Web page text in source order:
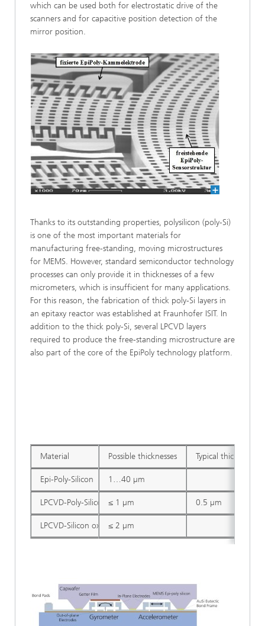
which can be used both for electrostatic drive of the
scanners and for capacitive position detection of the
mirror position.
Thanks to its outstanding properties, polysilicon (poly-Si)
is one of the most important materials for
manufacturing free-standing, moving microstructures
for MEMS. However, standard semiconductor technology
processes can only provide it in thicknesses of a few
micrometers, which is insufficient for many applications.
For this reason, the fabrication of thick poly-Si layers in
an epitaxy reactor was established at Fraunhofer ISIT. In
addition to the thick poly-Si, several LPCVD layers
required to produce the free-standing microstructure are
also part of the core of the EpiPoly technology platform.
Possible thicknesses Typical thickness
1…40 µm
≤ 1 µm 0.5 µm
≤ 2 µm
Material
Epi-Poly-Silicon
LPCVD-Poly-Silicon
LPCVD-Silicon oxide